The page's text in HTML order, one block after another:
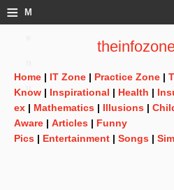
≡ M
Home | IT Zone | Practice Zone |
Know | Inspirational | Health |
ex | Mathematics | Illusions |
Aware | Articles | Funny
Pics | Entertainment | Songs |